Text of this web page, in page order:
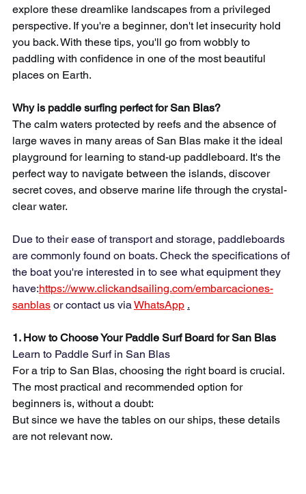
explore these dreamlike landscapes from a privileged
perspective. If you're a beginner, don't let insecurity hold
you back. With these tips, you'll go from wobbly to
paddling with confidence in one of the most beautiful
places on Earth.
Why is paddle surfing perfect for San Blas?
The calm waters protected by reefs and the absence of
large waves in many areas of San Blas make it the ideal
playground for learning to stand-up paddleboard. It's the
perfect way to navigate between the islands, discover
secret coves, and observe marine life through the crystal-
clear water.
Due to their ease of transport and storage, paddleboards
are commonly found on boats. Check the specifications of
the boat you're interested in to see what equipment they
have:https://www.clickandsailing.com/embarcaciones-
sanblas or contact us via WhatsApp .
1. How to Choose Your Paddle Surf Board for San Blas
Learn to Paddle Surf in San Blas
For a trip to San Blas, choosing the right board is crucial.
The most practical and recommended option for
beginners is, without a doubt:
But since we have the tables on our ships, these details
are not relevant now.